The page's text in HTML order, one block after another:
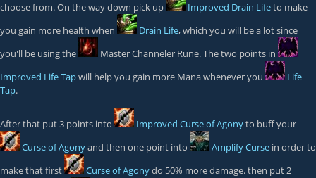
choose from. On the way down pick up
Improved Drain Lifeto make
you gain more health when
Drain Life, which you will be a lot since
you'll be using the
Master Channeler Rune. The two points in
Improved Life Tapwill help you gain more Mana whenever you
Life
Tap.
After that put 3 points into Improved Curse of Agonyto buff your
Curse of Agonyand then one point into Amplify Curse in order to
make that first
Curse of Agonydo 50% more damage. then put 2